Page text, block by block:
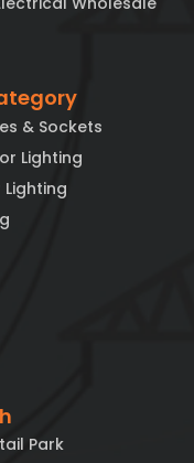
& Sockets
Lighting
Park